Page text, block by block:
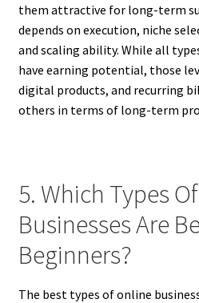
them attractive for long-term
depends on execution, niche
and scaling ability. While all
have earning potential, those
digital products, and recurring
others in terms of long-term
5. Which Types
Businesses Are
Beginners?
The best types of online